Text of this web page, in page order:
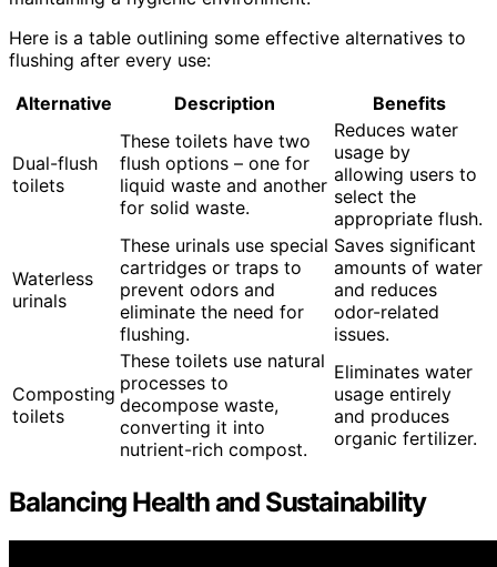
Here is a table outlining some effective alternatives to
flushing after every use:
Alternative
Description Benefits
Dual-flush
toilets
These toilets have two
flush options – one for
liquid waste and another
for solid waste.
Reduces water
usage by
allowing users to
select the
appropriate flush.
Waterless
urinals
These urinals use special
cartridges or traps to
prevent odors and
eliminate the need for
flushing.
Saves significant
amounts of water
and reduces
odor-related
issues.
Composting
toilets
These toilets use natural
processes to
decompose waste,
converting it into
nutrient-rich compost.
Eliminates water
usage entirely
and produces
organic fertilizer.
Balancing Health and Sustainability